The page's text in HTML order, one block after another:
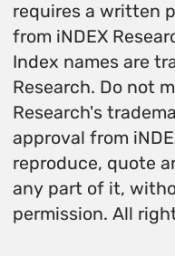
requires a written
from iNDEX
Index names are
Research. Do not
Research's
approval from
reproduce, quote
any part of it,
permission. All